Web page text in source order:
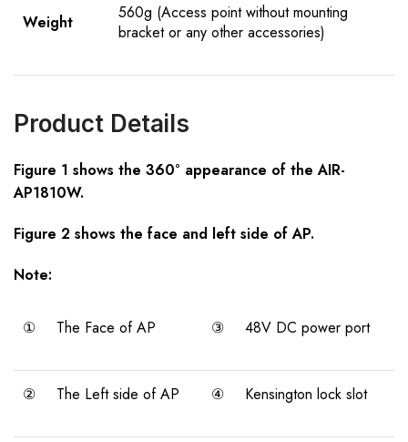
Weight
560g (Access point without mounting
bracket or any other accessories)
Product Details
Figure 1 shows the 360° appearance of the AIR-
AP1810W.
Figure 2 shows the face and left side of AP.
Note:
① The Face of AP ③ 48V DC power port
② The Left side of AP ④ Kensington lock slot